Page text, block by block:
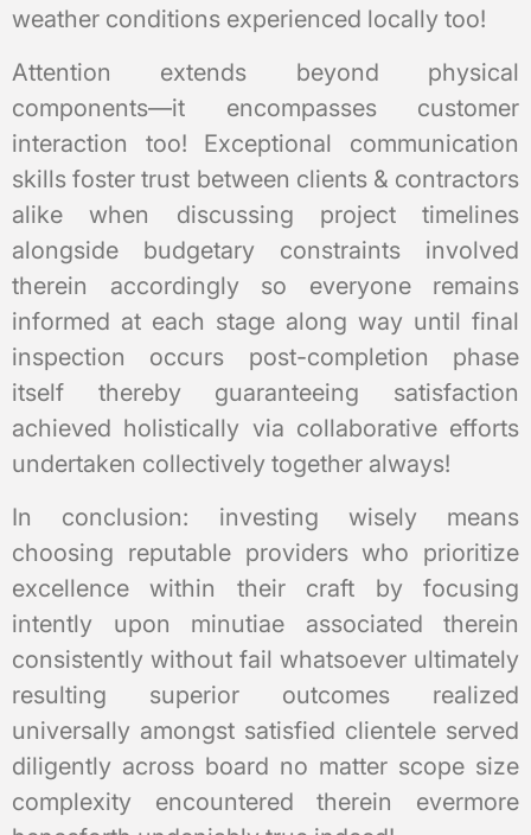
weather conditions experienced locally too!
Attention extends beyond physical
components—it encompasses customer
interaction too! Exceptional communication
skills foster trust between clients & contractors
alike when discussing project timelines
alongside budgetary constraints involved
therein accordingly so everyone remains
informed at each stage along way until final
inspection occurs post-completion phase
itself thereby guaranteeing satisfaction
achieved holistically via collaborative efforts
undertaken collectively together always!
In conclusion: investing wisely means
choosing reputable providers who prioritize
excellence within their craft by focusing
intently upon minutiae associated therein
consistently without fail whatsoever ultimately
resulting superior outcomes realized
universally amongst satisfied clientele served
diligently across board no matter scope size
complexity encountered therein evermore